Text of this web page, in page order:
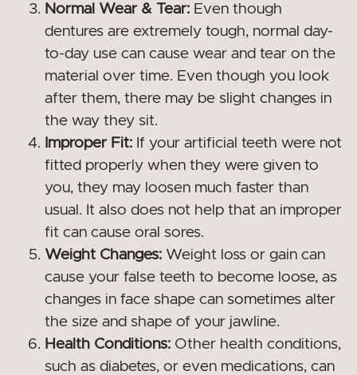
Normal Wear & Tear: Even though
dentures are extremely tough, normal day-
to-day use can cause wear and tear on the
material over time. Even though you look
after them, there may be slight changes in
the way they sit.
Improper Fit: If your artificial teeth were not
fitted properly when they were given to
you, they may loosen much faster than
usual. It also does not help that an improper
fit can cause oral sores.
Weight Changes: Weight loss or gain can
cause your false teeth to become loose, as
changes in face shape can sometimes alter
the size and shape of your jawline.
Health Conditions: Other health conditions,
such as diabetes, or even medications, can